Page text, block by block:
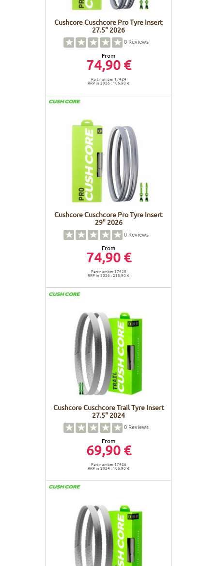
Cushcore Cuschcore Pro Tyre Insert
27.5" 2026
0 Reviews
From
74,90 €
Part number 17424
RRP in 2026 : 106,90 €
Cushcore Cuschcore Pro Tyre Insert
29" 2026
0 Reviews
From
74,90 €
Part number 17425
RRP in 2026 : 215,90 €
Cushcore Cuschcore Trail Tyre Insert
27.5" 2024
0 Reviews
From
69,90 €
Part number 17426
RRP in 2024 : 106,90 €